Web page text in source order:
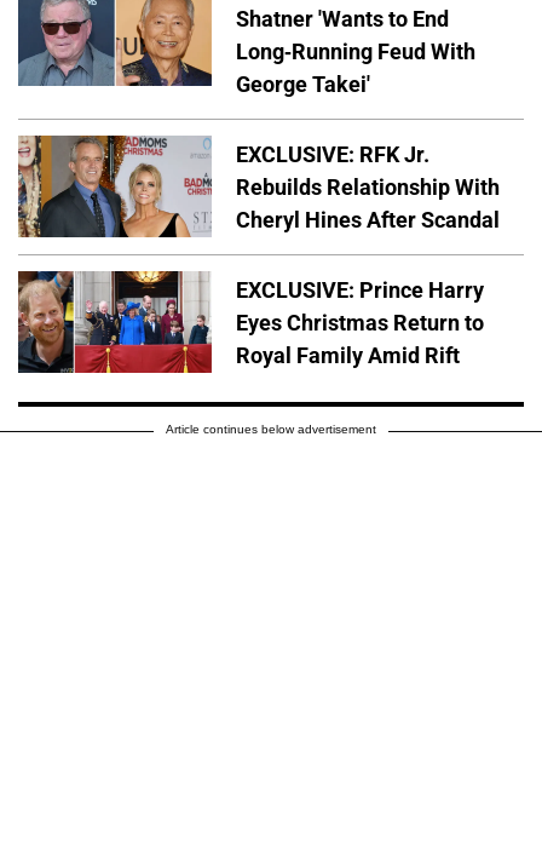
Shatner 'Wants to End
Long-Running Feud With
George Takei'
EXCLUSIVE: RFK Jr.
Rebuilds Relationship With
Cheryl Hines After Scandal
EXCLUSIVE: Prince Harry
Eyes Christmas Return to
Royal Family Amid Rift
Article continues below advertisement